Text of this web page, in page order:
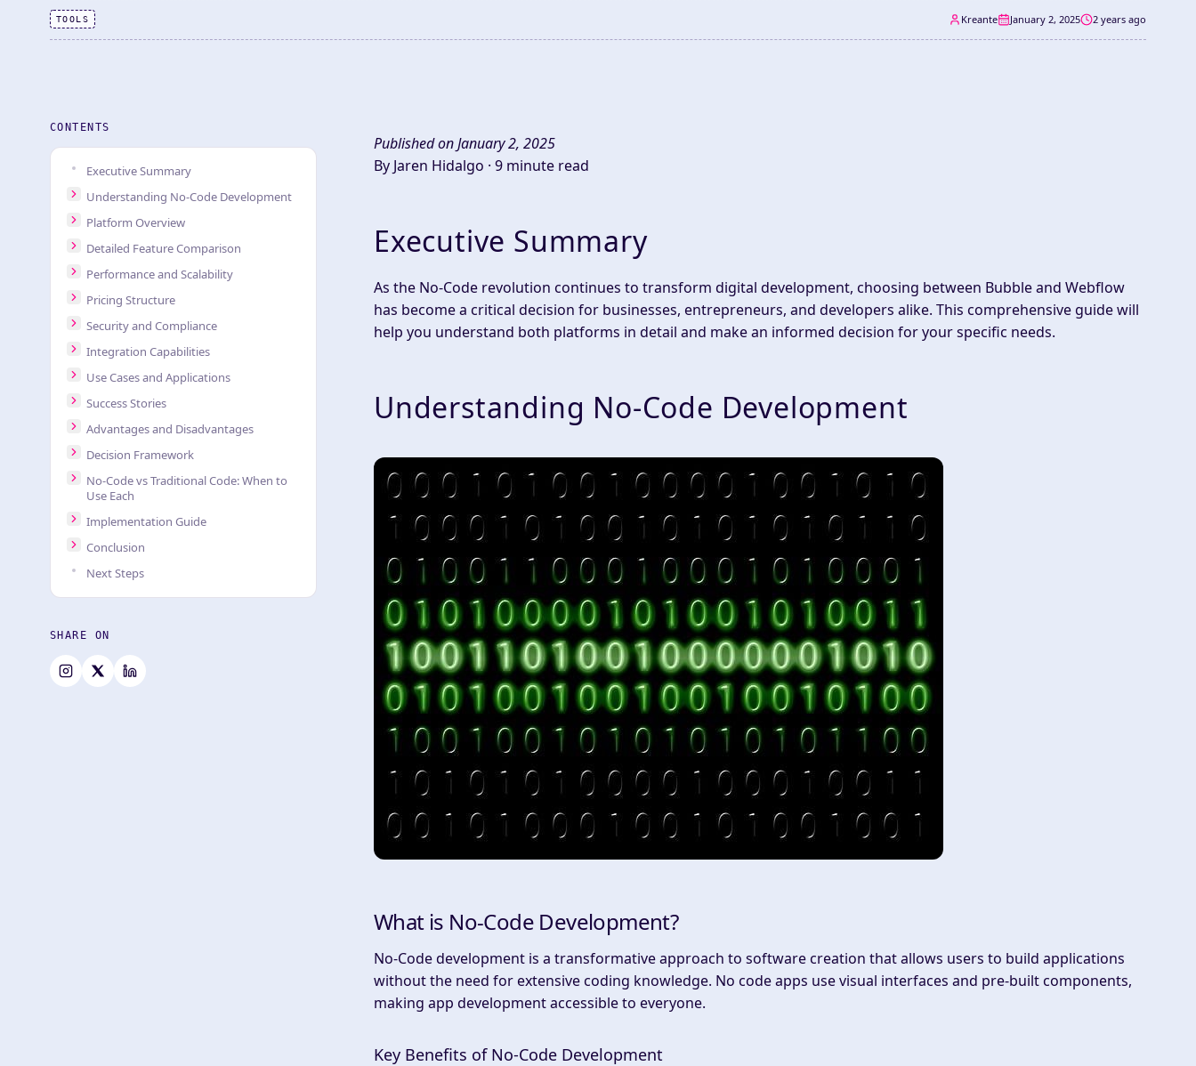
TOOLS Kreante January 2, 2025 2 years ago
CONTENTS
Executive Summary
Understanding No-Code Development
Platform Overview
Detailed Feature Comparison
Performance and Scalability
Pricing Structure
Security and Compliance
Integration Capabilities
Use Cases and Applications
Success Stories
Advantages and Disadvantages
Decision Framework
No-Code vs Traditional Code: When to
Use Each
Implementation Guide
Conclusion
Next Steps
SHARE ON
Published on January 2, 2025
By Jaren Hidalgo · 9 minute read
Executive Summary
As the No-Code revolution continues to transform digital development, choosing between Bubble and Webflow
has become a critical decision for businesses, entrepreneurs, and developers alike. This comprehensive guide will
help you understand both platforms in detail and make an informed decision for your specific needs.
Understanding No-Code Development
What is No-Code Development?
No-Code development is a transformative approach to software creation that allows users to build applications
without the need for extensive coding knowledge. No code apps use visual interfaces and pre-built components,
making app development accessible to everyone.
Key Benefits of No-Code Development